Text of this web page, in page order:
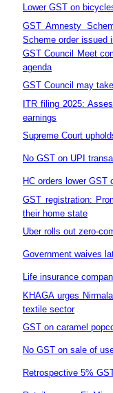
Lower GST on
GST Amnesty
Scheme order issued
GST Council Meet
agenda
GST Council may
ITR filing 2025:
earnings
Supreme Court
No GST on UPI
HC orders lower
GST registration:
their home state
Uber rolls out zero-
Government waives
Life insurance
KHAGA urges
textile sector
GST on caramel
No GST on sale of
Retrospective 5%